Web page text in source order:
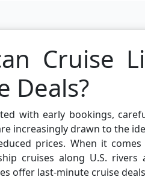
Cruise
Deals?
with early bookings,
increasingly drawn to the
prices. When it
cruises along U.S. rivers
offer last-minute cruise